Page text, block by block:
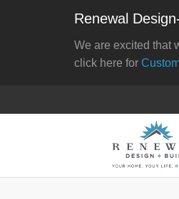
Renewal
We are excited that
click here for